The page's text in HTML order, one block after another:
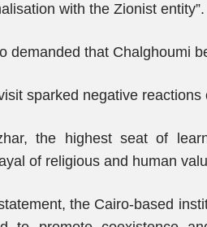
with the Zionist entity”.
demanded that Chalghoumi
sparked negative
the highest seat of
of religious and human
the Cairo-based